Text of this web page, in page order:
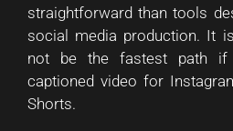
straightforward than tools
social media production. It
not be the fastest path
captioned video for
Shorts.